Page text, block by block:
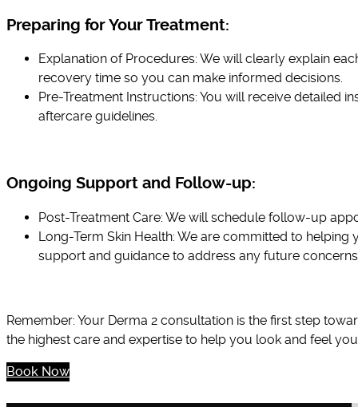
Preparing for Your Treatment:
Explanation of Procedures: We will clearly explain
recovery time so you can make informed decisions.
Pre-Treatment Instructions: You will receive detailed
aftercare guidelines.
Ongoing Support and Follow-up:
Post-Treatment Care: We will schedule follow-up
Long-Term Skin Health: We are committed to
support and guidance to address any future
Remember: Your Derma 2 consultation is the first step
the highest care and expertise to help you look and feel
Book Now